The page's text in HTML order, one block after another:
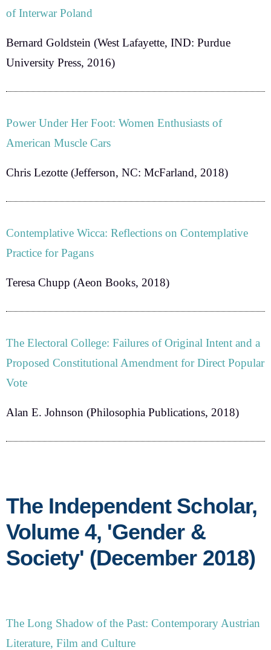
of Interwar Poland
Bernard Goldstein (West Lafayette, IND: Purdue
University Press, 2016)
Power Under Her Foot: Women Enthusiasts of
American Muscle Cars
Chris Lezotte (Jefferson, NC: McFarland, 2018)
Contemplative Wicca: Reflections on Contemplative
Practice for Pagans
Teresa Chupp (Aeon Books, 2018)
The Electoral College: Failures of Original Intent and a
Proposed Constitutional Amendment for Direct Popular
Vote
Alan E. Johnson (Philosophia Publications, 2018)
The Independent Scholar,
Volume 4, 'Gender &
Society' (December 2018)
The Long Shadow of the Past: Contemporary Austrian
Literature, Film and Culture